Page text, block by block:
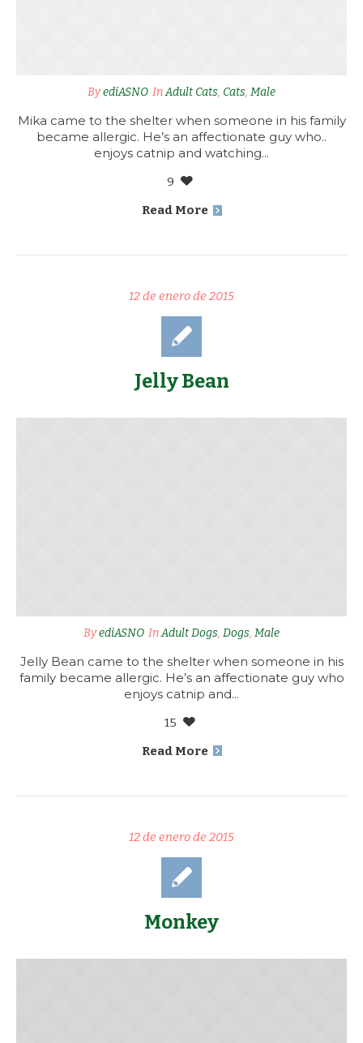
ByediASNO InAdult Cats, Cats, Male
Mika came to the shelter when someone in his family
became allergic. He’s an affectionate guy who..
enjoys catnip and watching...
9
Read More
12 de enero de 2015
Jelly Bean
ByediASNO InAdult Dogs, Dogs, Male
Jelly Bean came to the shelter when someone in his
family became allergic. He’s an affectionate guy who
enjoys catnip and...
15
Read More
12 de enero de 2015
Monkey